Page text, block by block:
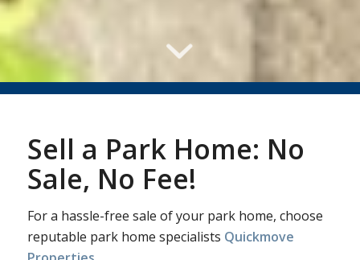
Sell a Park Home: No
Sale, No Fee!
For a hassle-free sale of your park home, choose
reputable park home specialists Quickmove